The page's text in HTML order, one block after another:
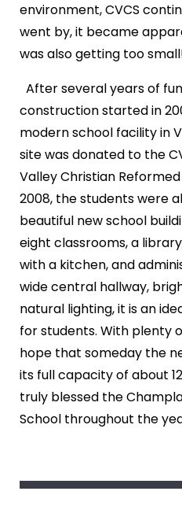
environment, CVCS
went by, it became
was also getting too
After several years of
construction started in
modern school facility in
site was donated to the
Valley Christian
2008, the students were
beautiful new school
eight classrooms, a
with a kitchen, and
wide central hallway,
natural lighting, it is an
for students. With plenty
hope that someday the
its full capacity of about
truly blessed the
School throughout the